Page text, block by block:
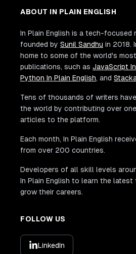
ABOUT IN PLAIN ENGLISH
In Plain English is a tech-focused
founded by Sunil Sandhu in 2018.
home to some of the world's
publications, such as JavaScript
Python In Plain English, and
Tens of thousands of writers
the world by contributing over
articles to the platform.
Each month, In Plain English
from over 200 countries.
Developers of all skill levels
In Plain English to learn the latest
grow their careers.
FOLLOW US
LinkedIn